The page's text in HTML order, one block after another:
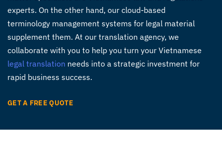
experts. On the other hand, our cloud-based
terminology management systems for legal material
supplement them. At our translation agency, we
collaborate with you to help you turn your Vietnamese
legal translation needs into a strategic investment for
rapid business success.
GET A FREE QUOTE